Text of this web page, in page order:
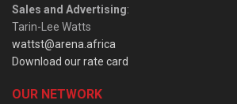
Sales and Advertising:
Tarin-Lee Watts
wattst@arena.africa
Download our rate card
OUR NETWORK